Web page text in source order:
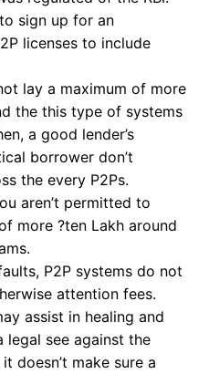
sign up for an
licenses to include
lay a maximum of more
the this type of systems
a good lender’s
borrower don’t
the every P2Ps.
aren’t permitted to
more ?ten Lakh around
P2P systems do not
attention fees.
assist in healing and
legal see against the
doesn’t make sure a